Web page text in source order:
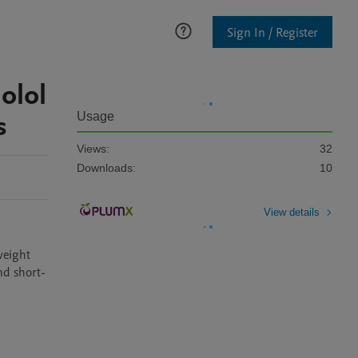
Sign In / Register
short-
Usage
Views:
32
Downloads:
10
View details